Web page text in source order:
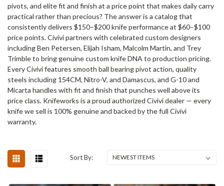
pivots, and elite fit and finish at a price point that makes daily carry
practical rather than precious? The answer is a catalog that
consistently delivers $150–$200 knife performance at $60–$100
price points. Civivi partners with celebrated custom designers
including Ben Petersen, Elijah Isham, Malcolm Martin, and Trey
Trimble to bring genuine custom knife DNA to production pricing.
Every Civivi features smooth ball bearing pivot action, quality
steels including 154CM, Nitro-V, and Damascus, and G-10 and
Micarta handles with fit and finish that punches well above its
price class. Knifeworks is a proud authorized Civivi dealer — every
knife we sell is 100% genuine and backed by the full Civivi
warranty.
Sort By: